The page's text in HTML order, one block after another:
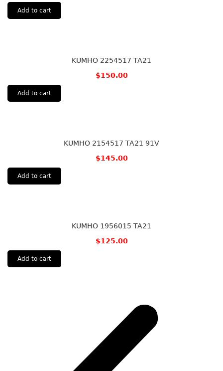
Add to cart
KUMHO 2254517 TA21
$150.00
Add to cart
KUMHO 2154517 TA21 91V
$145.00
Add to cart
KUMHO 1956015 TA21
$125.00
Add to cart